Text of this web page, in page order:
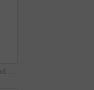
Window, shaking hands and business people in office with finance deal, agreement or partnership. Meeting, shadow and financial manager with client for investment contract handshake in workplace.